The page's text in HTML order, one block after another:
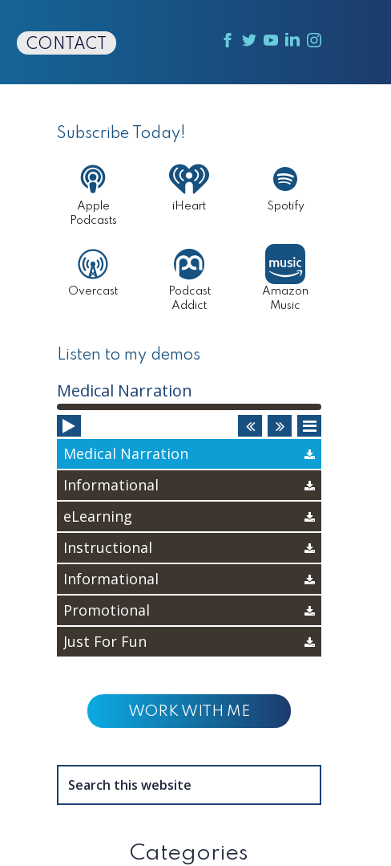
CONTACT
Sidebar
Subscribe Today!
Apple
Podcasts
iHeart Spotify
Overcast
Podcast
Addict
Amazon
Music
Listen to my demos
Medical NarrationAudio
Player
Medical Narration
Informational
eLearning
Instructional
Informational
Promotional
Just For Fun
WORK WITH ME
this
Categories